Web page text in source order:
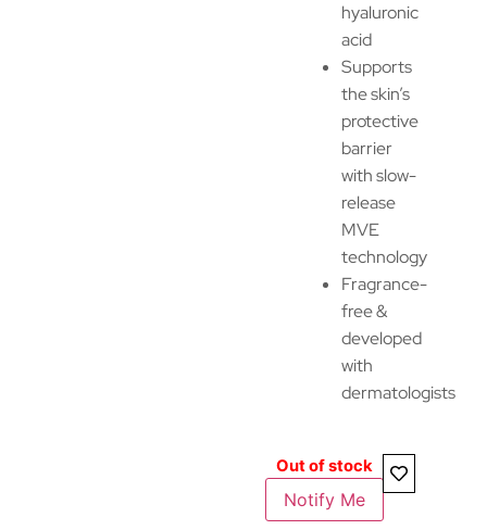
hyaluronic
acid
Supports
the skin’s
protective
barrier
with slow-
release
MVE
technology
Fragrance-
free &
developed
with
dermatologists
Out of stock
Notify Me